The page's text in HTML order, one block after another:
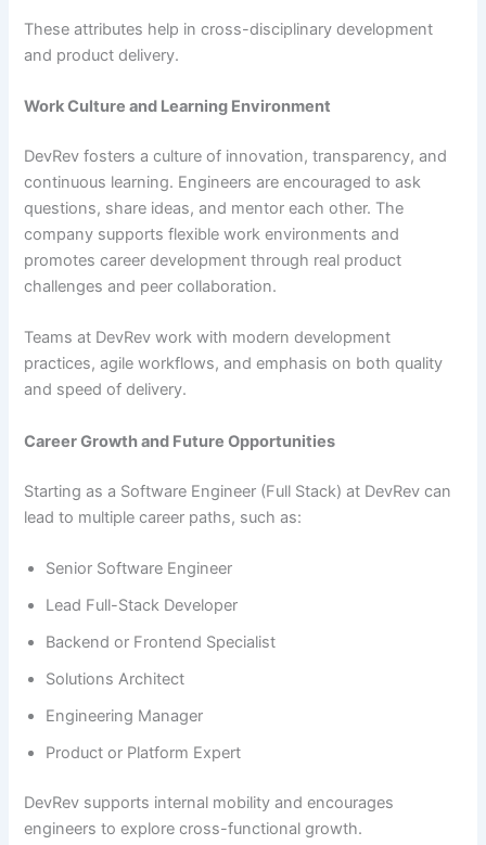
These attributes help in cross-disciplinary development
and product delivery.
Work Culture and Learning Environment
DevRev fosters a culture of innovation, transparency, and
continuous learning. Engineers are encouraged to ask
questions, share ideas, and mentor each other. The
company supports flexible work environments and
promotes career development through real product
challenges and peer collaboration.
Teams at DevRev work with modern development
practices, agile workflows, and emphasis on both quality
and speed of delivery.
Career Growth and Future Opportunities
Starting as a Software Engineer (Full Stack) at DevRev can
lead to multiple career paths, such as:
Senior Software Engineer
Lead Full-Stack Developer
Backend or Frontend Specialist
Solutions Architect
Engineering Manager
Product or Platform Expert
DevRev supports internal mobility and encourages
engineers to explore cross-functional growth.